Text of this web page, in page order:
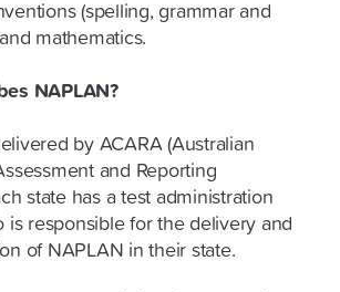
(spelling, grammar and
mathematics.
NAPLAN?
by ACARA (Australian
and Reporting
state has a test administration
is responsible for the delivery and
of NAPLAN in their state.